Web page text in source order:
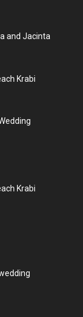
and Jacinta
Krabi
Krabi